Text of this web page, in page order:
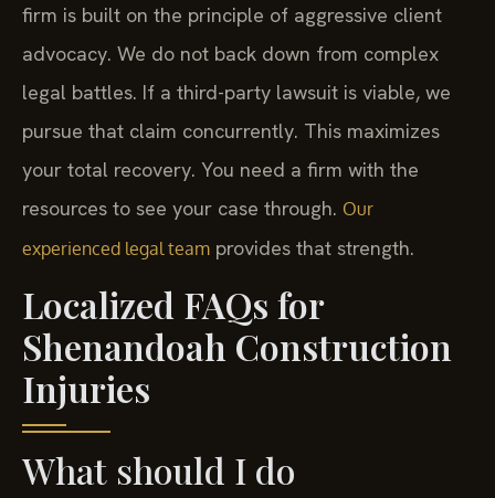
firm is built on the principle of aggressive client
advocacy. We do not back down from complex
legal battles. If a third-party lawsuit is viable, we
pursue that claim concurrently. This maximizes
your total recovery. You need a firm with the
resources to see your case through. Our
experienced legal team provides that strength.
Localized FAQs for
Shenandoah Construction
Injuries
What should I do